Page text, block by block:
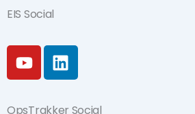
EIS Social
Y
o
u
t
L
i
n
k
OpsTrakker Social